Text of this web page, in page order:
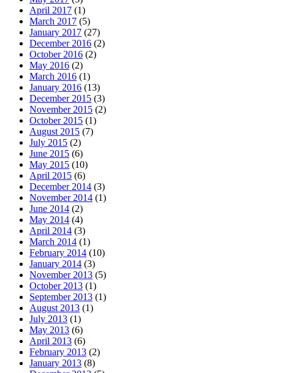
April 2017 (1)
March 2017 (5)
January 2017 (27)
December 2016 (2)
October 2016 (2)
May 2016 (2)
March 2016 (1)
January 2016 (13)
December 2015 (3)
November 2015 (2)
October 2015 (1)
August 2015 (7)
July 2015 (2)
June 2015 (6)
May 2015 (10)
April 2015 (6)
December 2014 (3)
November 2014 (1)
June 2014 (2)
May 2014 (4)
April 2014 (3)
March 2014 (1)
February 2014 (10)
January 2014 (3)
November 2013 (5)
October 2013 (1)
September 2013 (1)
August 2013 (1)
July 2013 (1)
May 2013 (6)
April 2013 (6)
February 2013 (2)
January 2013 (8)